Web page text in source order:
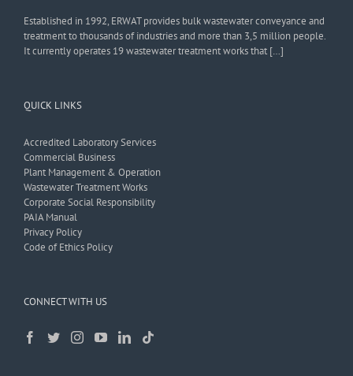
Established in 1992, ERWAT provides bulk wastewater conveyance and
treatment to thousands of industries and more than 3,5 million people.
It currently operates 19 wastewater treatment works that […]
QUICK LINKS
Accredited Laboratory Services
Commercial Business
Plant Management & Operation
Wastewater Treatment Works
Corporate Social Responsibility
PAIA Manual
Privacy Policy
Code of Ethics Policy
CONNECT WITH US